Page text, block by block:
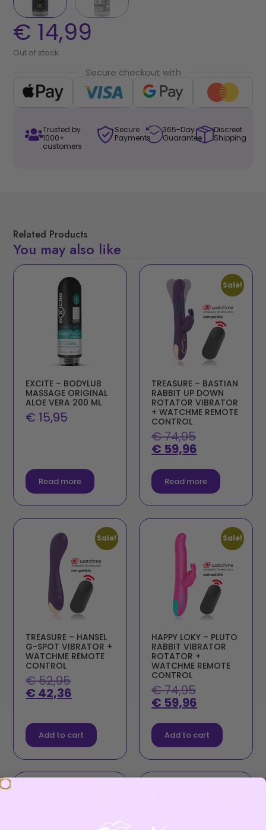
€ 14,99
Out of stock
Secure checkout with
Trusted by
1000+
customers
Secure
Payments
365-Day
Guarantee
Discreet
Shipping
Related Products
You may also like
EXCITE – BODYLUB
MASSAGE ORIGINAL
ALOE VERA 200 ML
€ 15,95
Read more
Sale!
TREASURE – BASTIAN
RABBIT UP DOWN
ROTATOR VIBRATOR
+ WATCHME REMOTE
CONTROL
€74,95
€ 59,96
Read more
Sale!
TREASURE – HANSEL
G-SPOT VIBRATOR +
WATCHME REMOTE
CONTROL
€52,95
€ 42,36
Add to cart
Sale!
HAPPY LOKY – PLUTO
RABBIT VIBRATOR
ROTATOR +
WATCHME REMOTE
CONTROL
€74,95
€ 59,96
Add to cart